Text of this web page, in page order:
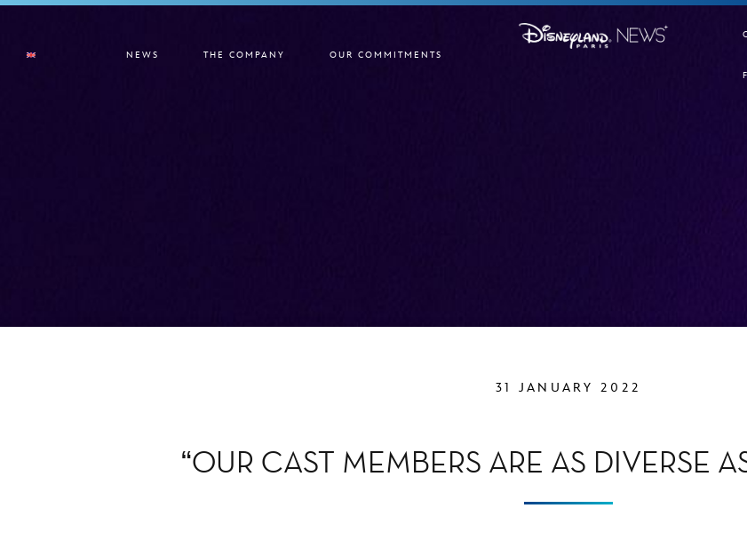
NEWS THE COMPANY OUR COMMITMENTS
31 JANUARY 2022
“OUR CAST MEMBERS ARE AS DIVERSE